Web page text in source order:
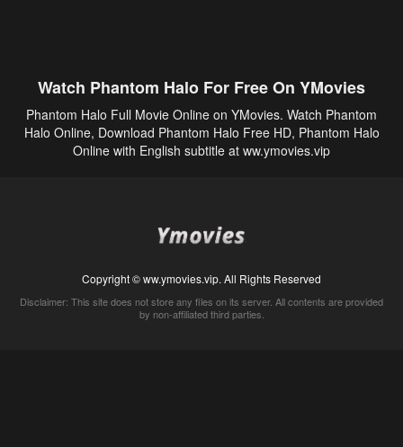
Watch Phantom Halo For Free On YMovies
Phantom Halo Full Movie Online on YMovies. Watch Phantom
Halo Online, Download Phantom Halo Free HD, Phantom Halo
Online with English subtitle at ww.ymovies.vip
Copyright © ww.ymovies.vip. All Rights Reserved
Disclaimer: This site does not store any files on its server. All contents are provided
by non-affiliated third parties.